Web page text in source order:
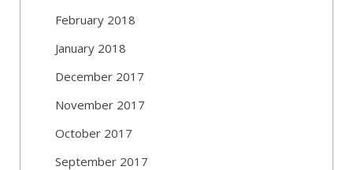
February 2018
January 2018
December 2017
November 2017
October 2017
September 2017